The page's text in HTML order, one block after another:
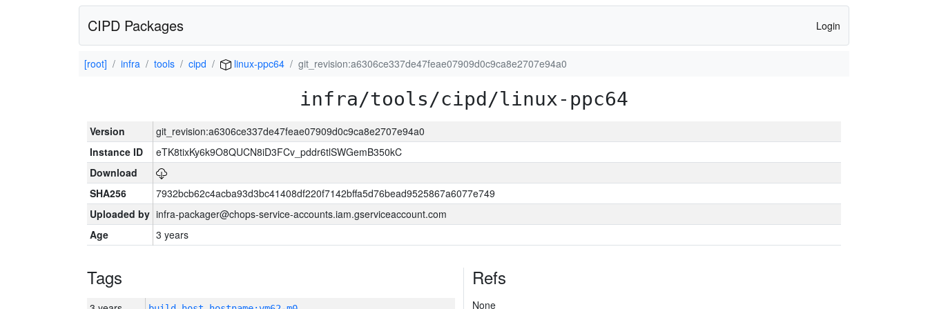
CIPD Packages Login
[root] infra tools cipd linux-ppc64 git_revision:a6306ce337de47feae07909d0c9ca8e2707e94a0
infra/tools/cipd/linux-ppc64
Version
git_revision:a6306ce337de47feae07909d0c9ca8e2707e94a0
Instance ID
eTK8tixKy6k9O8QUCN8iD3FCv_pddr6tlSWGemB350kC
Download
SHA256
7932bcb62c4acba93d3bc41408df220f7142bffa5d76bead9525867a6077e749
Uploaded by infra-packager@chops-service-accounts.iam.gserviceaccount.com
Age
3 years
Tags Refs
None